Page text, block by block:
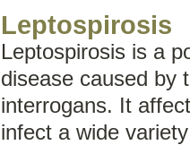
Leptospirosis
Leptospirosis is a
disease caused by
interrogans. It
infect a wide